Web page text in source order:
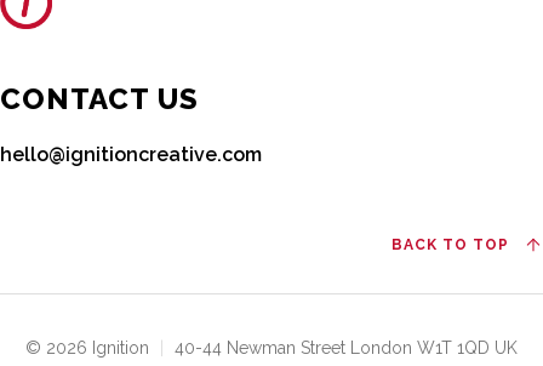
CONTACT US
hello@ignitioncreative.com
BACK TO TOP
© 2026 Ignition 40-44 Newman Street London W1T 1QD UK